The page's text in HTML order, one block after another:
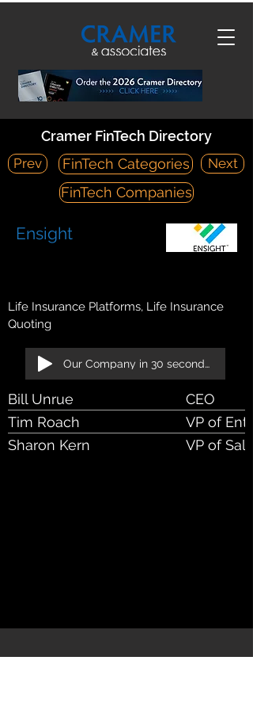
Cramer FinTech Directory
Prev FinTech Categories
Next
FinTech Companies
Ensight
Life Insurance Platforms, Life Insurance
Quoting
Our Company in 30 seconds!
Bill Unrue
CEO
Tim Roach
VP of
Sharon Kern
VP of Sales